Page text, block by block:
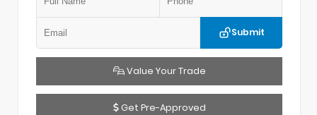
Submit
Value Your Trade
Get Pre-Approved